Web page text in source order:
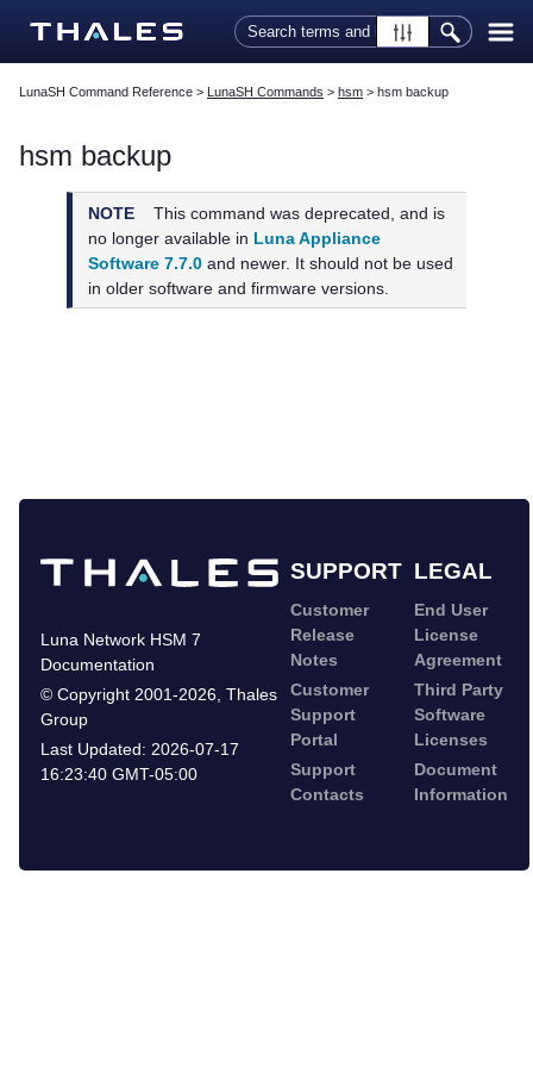
Skip To Main Content
LunaSH Command Reference > LunaSH Commands > hsm > hsm backup
hsm backup
NOTE
This command was deprecated, and is
no longer available in Luna Appliance
Software 7.7.0 and newer. It should not be used
in older software and firmware versions.
SUPPORT LEGAL
Luna Network HSM 7
Documentation
© Copyright 2001-2026 Thales
Group
Last Updated: 2026-07-17
16:23:40 GMT-05:00
Customer
Release
Notes
Customer
Support
Portal
Support
Contacts
End User
License
Agreement
Third Party
Software
Licenses
Document
Information